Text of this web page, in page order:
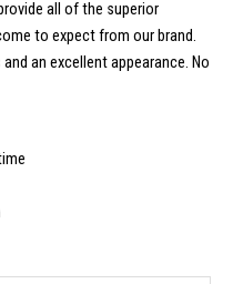
all of the superior
to expect from our brand.
an excellent appearance. No